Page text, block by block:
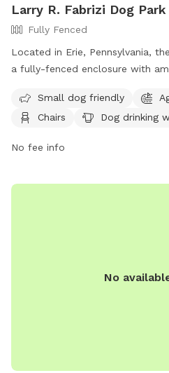
Larry R. Fabrizi Dog Park
Fully Fenced
Located in Erie, Pennsylvania,
a fully-fenced enclosure with
restroom. The park is small
table and field for added
https://erietrails.org/mcclelland-
Small dog friendly
Chairs
Dog drinking
No fee info
No